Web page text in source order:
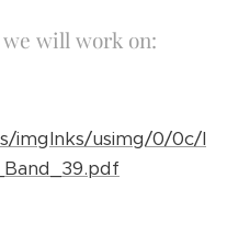
will work on:
imglnks/usimg/0/0c/I